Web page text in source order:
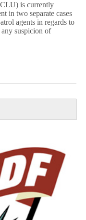
Increasing
Interest
in
Your
is currently
in two separate cases
agents in regards to
suspicion of